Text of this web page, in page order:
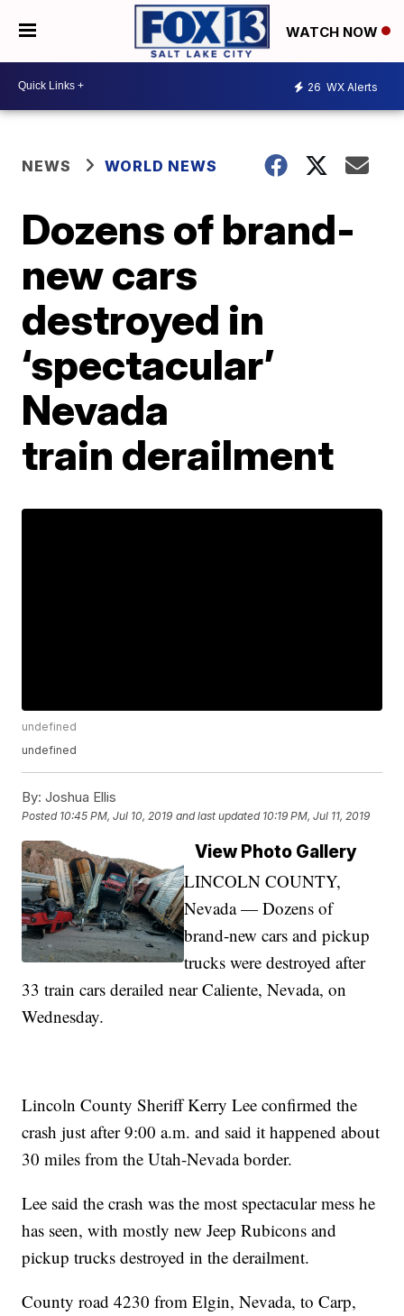
WATCH NOW
26 WX Alerts
NEWS WORLD NEWS
Dozens of brand-
new cars
destroyed in
‘spectacular’
Nevada
train derailment
undefined
undefined
By: Joshua Ellis
Posted 10:45 PM, Jul 10, 2019 and last updated 10:19 PM, Jul 11, 2019
View Photo Gallery
LINCOLN COUNTY,
Nevada — Dozens of
brand-new cars and pickup
trucks were destroyed after
33 train cars derailed near Caliente, Nevada, on
Wednesday.
Lincoln County Sheriff Kerry Lee confirmed the
crash just after 9:00 a.m. and said it happened about
30 miles from the Utah-Nevada border.
Lee said the crash was the most spectacular mess he
has seen, with mostly new Jeep Rubicons and
pickup trucks destroyed in the derailment.
County road 4230 from Elgin, Nevada, to Carp,